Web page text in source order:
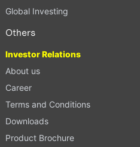
Global Investing
Others
Investor Relations
About us
Career
Terms and Conditions
Downloads
Product Brochure